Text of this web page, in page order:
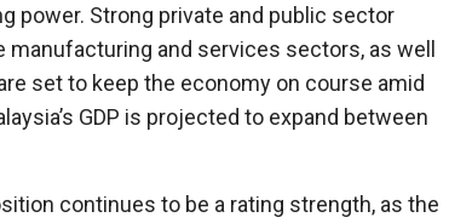
power. Strong private and public sector
and services sectors, as well
set to keep the economy on course amid
GDP is projected to expand between
continues to be a rating strength, as the